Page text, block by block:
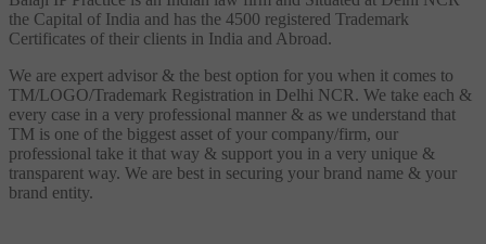
the Capital of India and has the 4500 registered Trademark
Certificates of their clients in India and Abroad.
We are expert advisor & the best option for you when it comes to
TM/LOGO/Trademark Registration in Delhi NCR. We take each &
every case in a very professional manner & as we understand that
TM is one of the biggest asset of your company/firm, our
professional take it that way & support you in a very unique &
transparent way. We are best in securing your brand name & your
brand entity.